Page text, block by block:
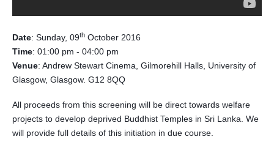
Date: Sunday, 09th October 2016
Time: 01:00 pm - 04:00 pm
Venue: Andrew Stewart Cinema, Gilmorehill Halls, University of
Glasgow, Glasgow. G12 8QQ
All proceeds from this screening will be direct towards welfare
projects to develop deprived Buddhist Temples in Sri Lanka. We
will provide full details of this initiation in due course.